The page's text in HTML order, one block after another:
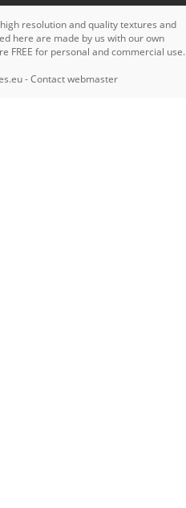
resolution and quality textures and
here are made by us with our own
FREE for personal and commercial use.
-Contact webmaster